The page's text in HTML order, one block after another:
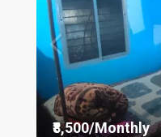
₹8,500/Monthly